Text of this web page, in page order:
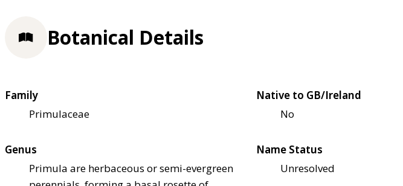
Botanical Details
Family
Primulaceae
Native to GB/Ireland
No
Genus
Primula are herbaceous or semi-evergreen
Name Status
Unresolved